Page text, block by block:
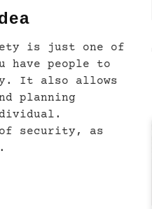
is just one of
have people to
It also allows
planning
of security, as